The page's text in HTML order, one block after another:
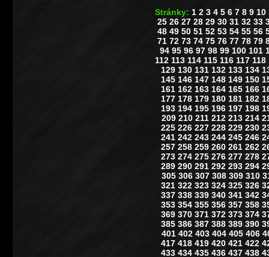
Stránky: 1 2 3 4 5 6 7 8 9 10
25 26 27 28 29 30 31 32 33
48 49 50 51 52 53 54 55 56
71 72 73 74 75 76 77 78 79
94 95 96 97 98 99 100 101
112 113 114 115 116 117 118
129 130 131 132 133 134
145 146 147 148 149 150
161 162 163 164 165 166
177 178 179 180 181 182
193 194 195 196 197 198
209 210 211 212 213 214
225 226 227 228 229 230
241 242 243 244 245 246
257 258 259 260 261 262
273 274 275 276 277 278
289 290 291 292 293 294
305 306 307 308 309 310
321 322 323 324 325 326
337 338 339 340 341 342
353 354 355 356 357 358
369 370 371 372 373 374
385 386 387 388 389 390
401 402 403 404 405 406
417 418 419 420 421 422
433 434 435 436 437 438